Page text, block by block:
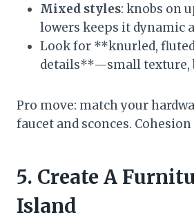
Mixed styles: knobs on
lowers keeps it dynamic
Look for **knurled,
details**—small texture,
Pro move: match your
faucet and sconces.
5. Create A
Island